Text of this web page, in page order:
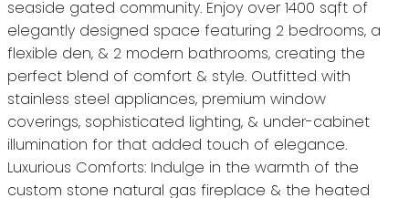
seaside gated community. Enjoy over 1400 sqft of
elegantly designed space featuring 2 bedrooms, a
flexible den, & 2 modern bathrooms, creating the
perfect blend of comfort & style. Outfitted with
stainless steel appliances, premium window
coverings, sophisticated lighting, & under-cabinet
illumination for that added touch of elegance.
Luxurious Comforts: Indulge in the warmth of the
custom stone natural gas fireplace & the heated